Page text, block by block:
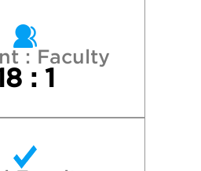
University
State University
: Faculty
: 1